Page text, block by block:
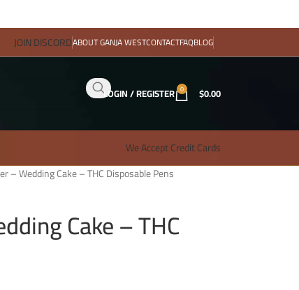
JOIN DISCORDABOUT GANJA WESTCONTACTFAQBLOG
LOGIN / REGISTER 0 $0.00
We Accept Credit Cards
– Wedding Cake – THC Disposable Pens
Cake – THC